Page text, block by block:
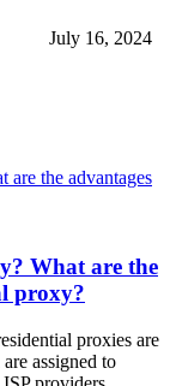
July 16, 2024
What are the
proxy?
proxies are
assigned to